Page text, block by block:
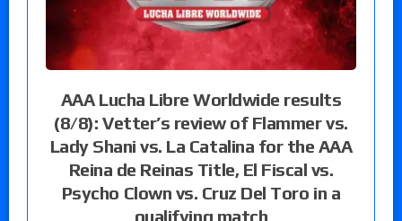
AAA Lucha Libre Worldwide results
(8/8): Vetter’s review of Flammer vs.
Lady Shani vs. La Catalina for the AAA
Reina de Reinas Title, El Fiscal vs.
Psycho Clown vs. Cruz Del Toro in a
qualifying match